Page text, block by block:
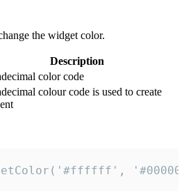
the widget color.
Description
color code
colour code is used to create